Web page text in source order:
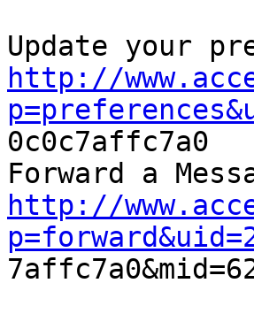
http://
0c0c7affc7a0
http://